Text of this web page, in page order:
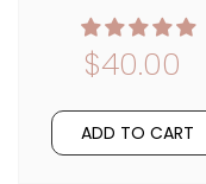
$40.00
ADD TO CART